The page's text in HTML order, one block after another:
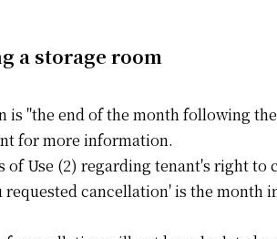
a storage room
is "the end of the month following
for more information.
of Use (2) regarding tenant's right to
cancellation' is the